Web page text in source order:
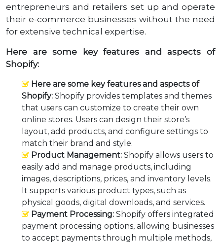
entrepreneurs and retailers set up and operate
their e-commerce businesses without the need
for extensive technical expertise.
Here are some key features and aspects of
Shopify:
Here are some key features and aspects of
Shopify: Shopify provides templates and themes
that users can customize to create their own
online stores. Users can design their store’s
layout, add products, and configure settings to
match their brand and style.
Product Management: Shopify allows users to
easily add and manage products, including
images, descriptions, prices, and inventory levels.
It supports various product types, such as
physical goods, digital downloads, and services.
Payment Processing: Shopify offers integrated
payment processing options, allowing businesses
to accept payments through multiple methods,